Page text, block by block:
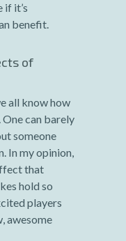
if it’s
benefit.
of
all know how
can barely
someone
In my opinion,
that
hold so
players
awesome